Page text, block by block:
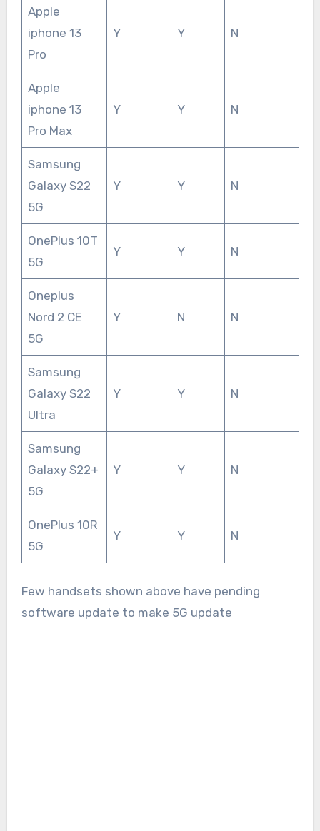
Apple
iphone 13
Pro
Y Y N
Apple
iphone 13
Pro Max
Y Y N
Samsung
Galaxy S22
5G
Y Y N
OnePlus 10T
5G
Y Y N
Oneplus
Nord 2 CE
5G
Y N N
Samsung
Galaxy S22
Ultra
Y Y N
Samsung
Galaxy S22+
5G
Y Y N
OnePlus 10R
5G
Y Y N
Few handsets shown above have pending
software update to make 5G update